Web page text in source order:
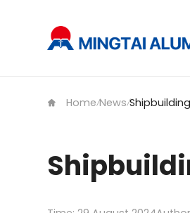
Home/News/